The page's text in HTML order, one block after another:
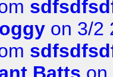
oggy on 3/2